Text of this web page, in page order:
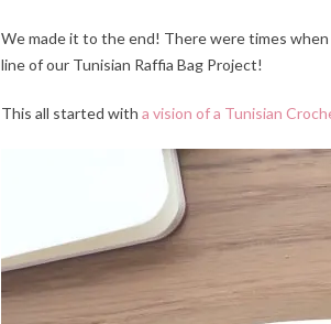
We made it to the end! There were times
line of our Tunisian Raffia Bag Project!
This all started with a vision of a Tunisian